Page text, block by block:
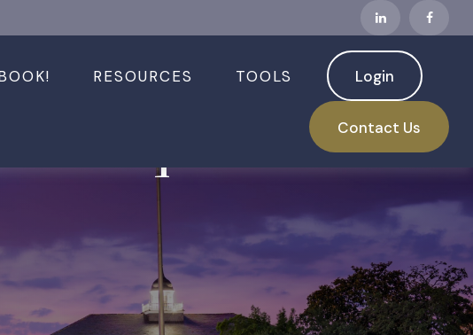
RESOURCES TOOLS Login
Contact Us
Have Best